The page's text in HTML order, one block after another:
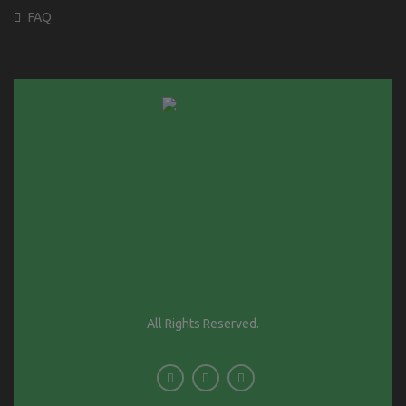
FAQ
All Rights Reserved.